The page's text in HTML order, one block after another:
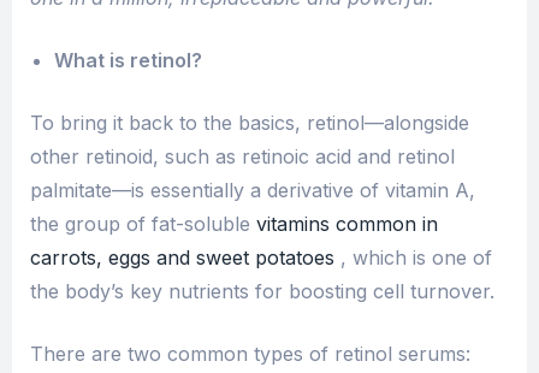
What is retinol?
To bring it back to the basics, retinol—alongside
other retinoid, such as retinoic acid and retinol
palmitate—is essentially a derivative of vitamin A,
the group of fat-soluble vitamins common in
carrots, eggs and sweet potatoes , which is one of
the body’s key nutrients for boosting cell turnover.
There are two common types of retinol serums: